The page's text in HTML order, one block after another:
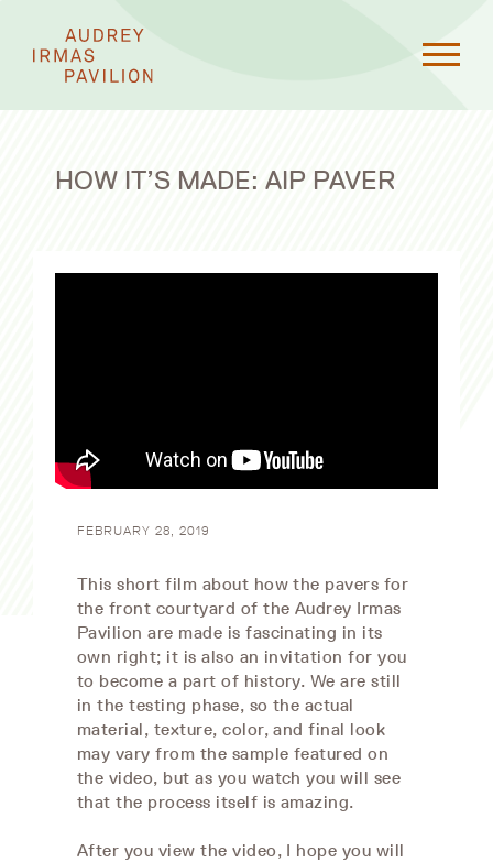
HOW IT’S MADE: AIP PAVER
FEBRUARY 28, 2019
This short film about how the pavers for
the front courtyard of the Audrey Irmas
Pavilion are made is fascinating in its
own right; it is also an invitation for you
to become a part of history. We are still
in the testing phase, so the actual
material, texture, color, and final look
may vary from the sample featured on
the video, but as you watch you will see
that the process itself is amazing.
After you view the video, I hope you will